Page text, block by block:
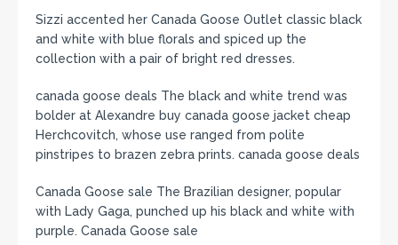
Sizzi accented her Canada Goose Outlet classic black
and white with blue florals and spiced up the
collection with a pair of bright red dresses.
canada goose deals The black and white trend was
bolder at Alexandre buy canada goose jacket cheap
Herchcovitch, whose use ranged from polite
pinstripes to brazen zebra prints. canada goose deals
Canada Goose sale The Brazilian designer, popular
with Lady Gaga, punched up his black and white with
purple. Canada Goose sale